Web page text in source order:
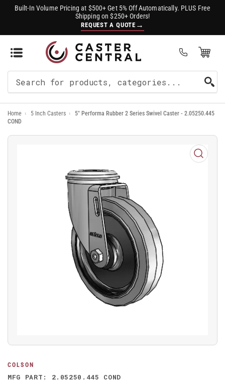
Built-In Volume Pricing at $500+ Get 5% Off Automatically. PLUS Free
Shipping on $250+ Orders!
REQUEST A QUOTE →
Open Mini Cart
For
Products
Home › 5 Inch Casters ›
5" Performa Rubber 2 Series Swivel Caster - 2.05250.445
COND
Open
media
1
in
modal
COLSON
MFG PART: 2.05250.445 COND